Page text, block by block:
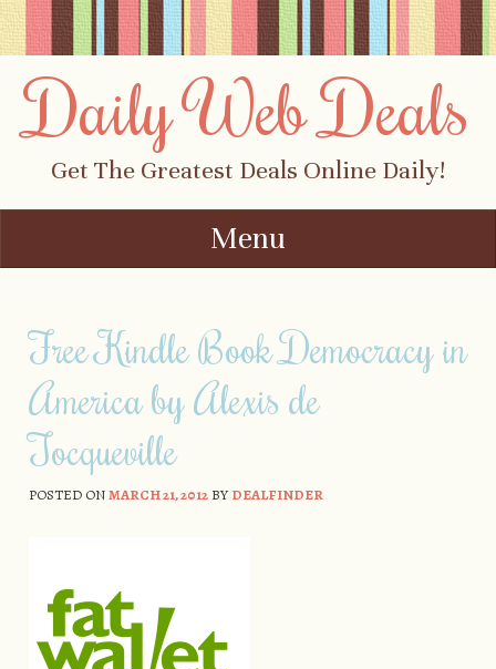
Daily Web Deals
Get The Greatest Deals Online Daily!
Menu
Free Kindle Book Democracy in
America by Alexis de
Tocqueville
POSTED ONMARCH 21, 2012BYDEALFINDER